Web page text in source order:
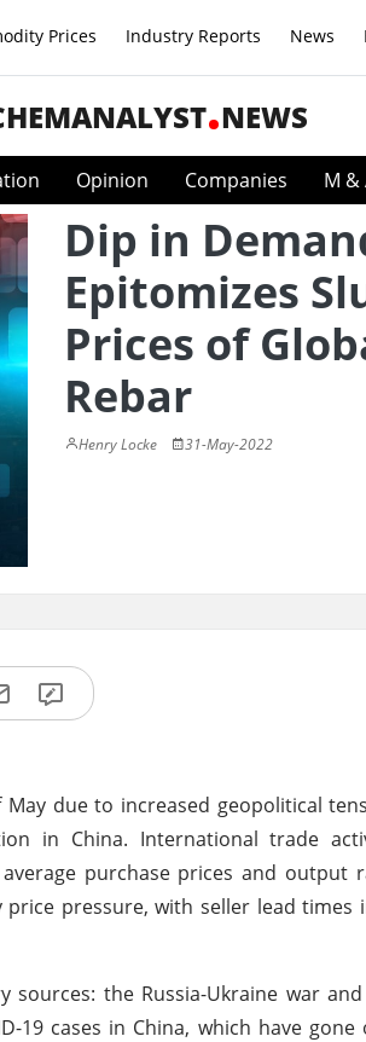
Prices Industry Reports News
NEWS
Opinion Companies M &
Dip in
Epitomizes
Prices of
Rebar
Henry Locke 31-May-2022
due to increased geopolitical
in China. International trade
purchase prices and output
pressure, with seller lead times
the Russia-Ukraine war
19 cases in China, which have